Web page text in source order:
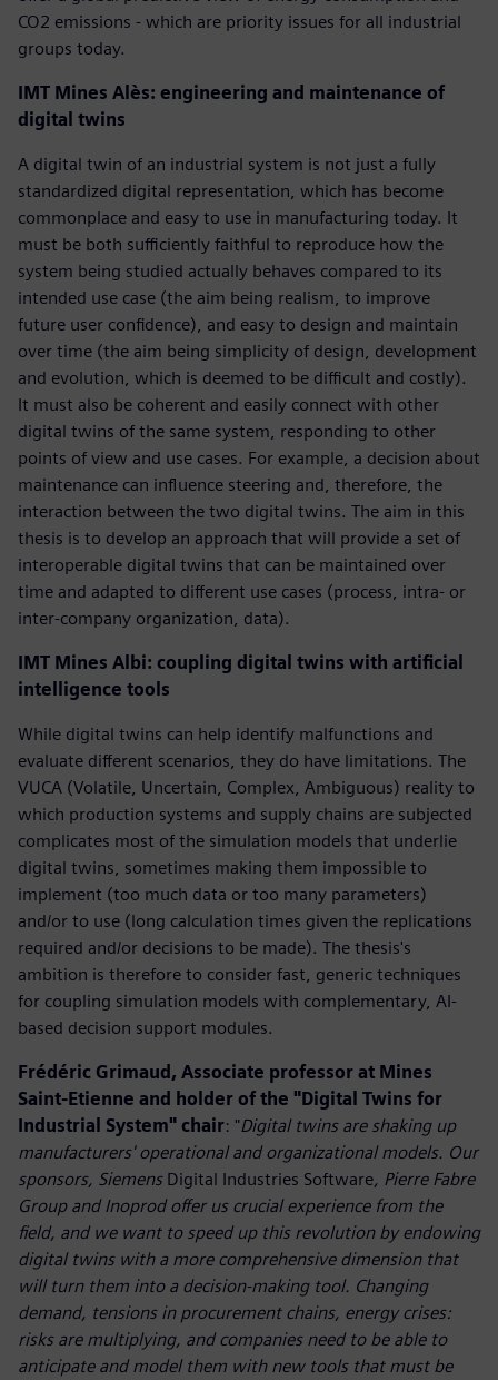
CO2 emissions - which are priority issues for all industrial
groups today.
IMT Mines Alès: engineering and maintenance of
digital twins
A digital twin of an industrial system is not just a fully
standardized digital representation, which has become
commonplace and easy to use in manufacturing today. It
must be both sufficiently faithful to reproduce how the
system being studied actually behaves compared to its
intended use case (the aim being realism, to improve
future user confidence), and easy to design and maintain
over time (the aim being simplicity of design, development
and evolution, which is deemed to be difficult and costly).
It must also be coherent and easily connect with other
digital twins of the same system, responding to other
points of view and use cases. For example, a decision about
maintenance can influence steering and, therefore, the
interaction between the two digital twins. The aim in this
thesis is to develop an approach that will provide a set of
interoperable digital twins that can be maintained over
time and adapted to different use cases (process, intra- or
inter-company organization, data).
IMT Mines Albi: coupling digital twins with artificial
intelligence tools
While digital twins can help identify malfunctions and
evaluate different scenarios, they do have limitations. The
VUCA (Volatile, Uncertain, Complex, Ambiguous) reality to
which production systems and supply chains are subjected
complicates most of the simulation models that underlie
digital twins, sometimes making them impossible to
implement (too much data or too many parameters)
and/or to use (long calculation times given the replications
required and/or decisions to be made). The thesis's
ambition is therefore to consider fast, generic techniques
for coupling simulation models with complementary, AI-
based decision support modules.
Frédéric Grimaud, Associate professor at Mines
Saint-Etienne and holder of the "Digital Twins for
Industrial System" chair: "Digital twins are shaking up
manufacturers' operational and organizational models. Our
sponsors, Siemens Digital Industries Software, Pierre Fabre
Group and Inoprod offer us crucial experience from the
field, and we want to speed up this revolution by endowing
digital twins with a more comprehensive dimension that
will turn them into a decision-making tool. Changing
demand, tensions in procurement chains, energy crises:
risks are multiplying, and companies need to be able to
anticipate and model them with new tools that must be